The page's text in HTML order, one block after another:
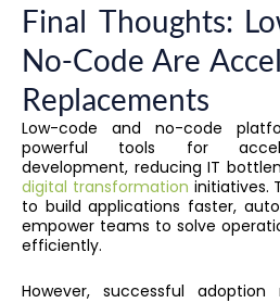
Final Thoughts:
No-Code Are
Replacements
Low-code and no-code
powerful tools for
development, reducing IT
digital transformation initiatives.
to build applications faster,
empower teams to solve
efficiently.
However, successful